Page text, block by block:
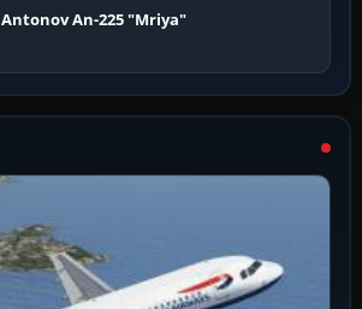
Antonov An-225 "Mriya"